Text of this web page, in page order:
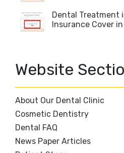
Dental Treatment
Insurance Cover
Website
About Our Dental Clinic
Cosmetic Dentistry
Dental FAQ
News Paper Articles